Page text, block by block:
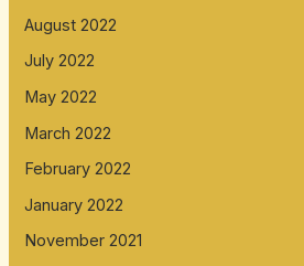
August 2022
July 2022
May 2022
March 2022
February 2022
January 2022
November 2021